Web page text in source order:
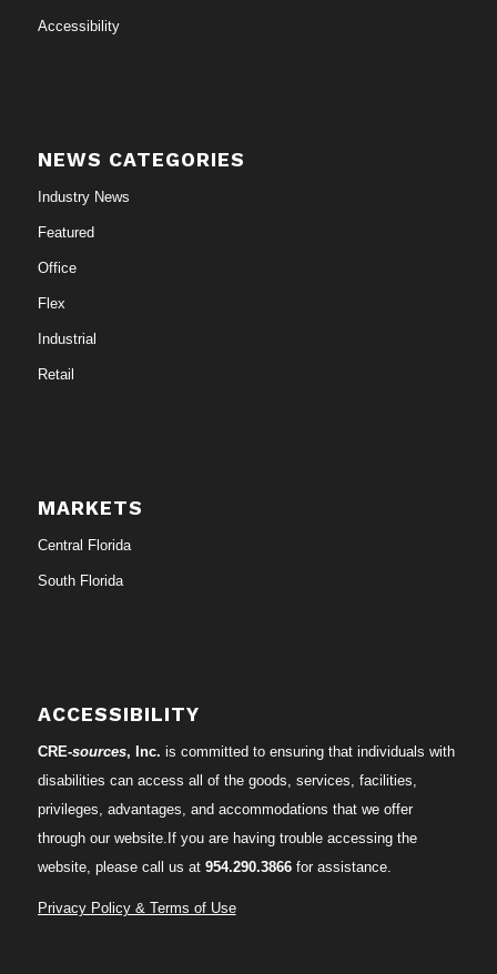
Accessibility
NEWS CATEGORIES
Industry News
Featured
Office
Flex
Industrial
Retail
MARKETS
Central Florida
South Florida
ACCESSIBILITY
CRE-sources, Inc. is committed to ensuring that individuals with
disabilities can access all of the goods, services, facilities,
privileges, advantages, and accommodations that we offer
through our website.If you are having trouble accessing the
website, please call us at 954.290.3866for assistance.
Privacy Policy & Terms of Use